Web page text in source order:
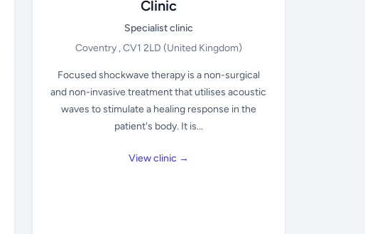
Clinic
Specialist clinic
Coventry , CV1 2LD (United Kingdom)
Focused shockwave therapy is a non-surgical
and non-invasive treatment that utilises acoustic
waves to stimulate a healing response in the
patient's body. It is...
View clinic →